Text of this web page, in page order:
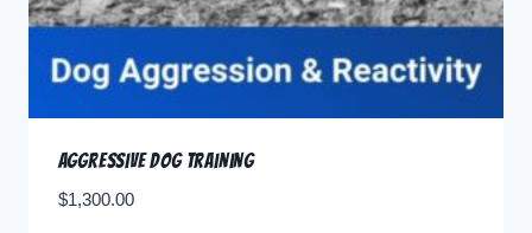
Aggressive Dog Training
$1,300.00